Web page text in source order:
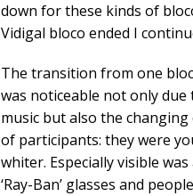
down for these kinds of
Vidigal bloco ended I
The transition from one
was noticeable not only due
music but also the
of participants: they were
whiter. Especially visible
‘Ray-Ban’ glasses and